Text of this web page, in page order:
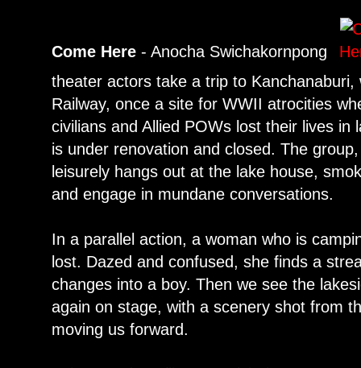
Come Here - Anocha Swichakornpong
theater actors take a trip to
Railway, once a site for WWII atrocities
civilians and Allied POWs lost their lives
is under renovation and closed. The
leisurely hangs out at the lake house,
and engage in mundane conversations.
In a parallel action, a woman who is
lost. Dazed and confused, she finds a
changes into a boy. Then we see the
again on stage, with a scenery shot from
moving us forward.